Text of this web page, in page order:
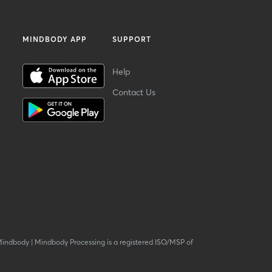
MINDBODY APP SUPPORT
Help
Contact Us
| Mindbody Processing is a registered ISO/MSP of